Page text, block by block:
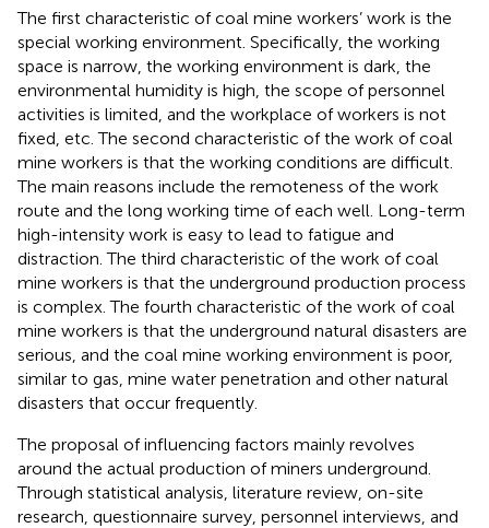
The first characteristic of coal mine workers’ work is the
special working environment. Specifically, the working
space is narrow, the working environment is dark, the
environmental humidity is high, the scope of personnel
activities is limited, and the workplace of workers is not
fixed, etc. The second characteristic of the work of coal
mine workers is that the working conditions are difficult.
The main reasons include the remoteness of the work
route and the long working time of each well. Long-term
high-intensity work is easy to lead to fatigue and
distraction. The third characteristic of the work of coal
mine workers is that the underground production process
is complex. The fourth characteristic of the work of coal
mine workers is that the underground natural disasters are
serious, and the coal mine working environment is poor,
similar to gas, mine water penetration and other natural
disasters that occur frequently.
The proposal of influencing factors mainly revolves
around the actual production of miners underground.
Through statistical analysis, literature review, on-site
research, questionnaire survey, personnel interviews, and